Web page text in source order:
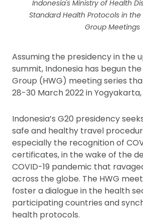
Indonesia's Ministry of Health
Standard Health Protocols in
Group Meetings
Assuming the presidency in the
summit, Indonesia has begun
Group (HWG) meeting series
28-30 March 2022 in Yogyakarta,
Indonesia’s G20 presidency
safe and healthy travel
especially the recognition of
certificates, in the wake of the
COVID-19 pandemic that
across the globe. The HWG
foster a dialogue in the health
participating countries and
health protocols.